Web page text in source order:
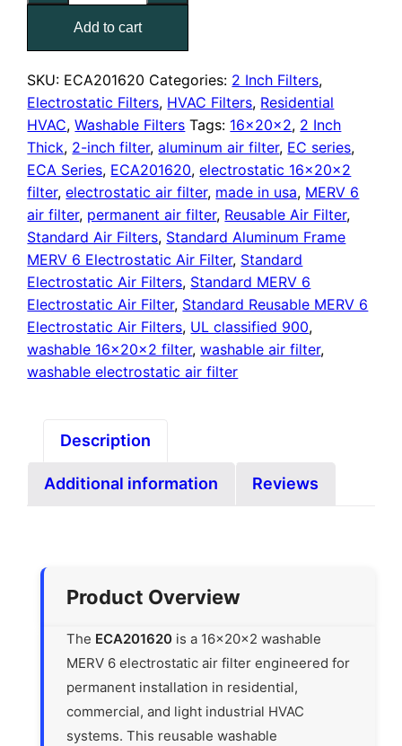
MERV
6
Electrostatic
Air
Filter
quantity
Add to cart
SKU: ECA201620 Categories: 2 Inch Filters,
Electrostatic Filters, HVAC Filters, Residential
HVAC,Washable Filters Tags: 16x20x2, 2 Inch
Thick, 2-inch filter,aluminum air filter, EC series,
ECA Series, ECA201620,electrostatic 16x20x2
filter,electrostatic air filter, made in usa, MERV 6
air filter, permanent air filter, Reusable Air Filter,
Standard Air Filters, Standard Aluminum Frame
MERV 6 Electrostatic Air Filter, Standard
Electrostatic Air Filters, Standard MERV 6
Electrostatic Air Filter, Standard Reusable MERV 6
Electrostatic Air Filters, UL classified 900,
washable 16x20x2 filter,washable air filter,
washable electrostatic air filter
Description
Additional information Reviews
Product Overview
The ECA201620 is a 16x20x2 washable
MERV 6 electrostatic air filter engineered for
permanent installation in residential,
commercial, and light industrial HVAC
systems. This reusable washable